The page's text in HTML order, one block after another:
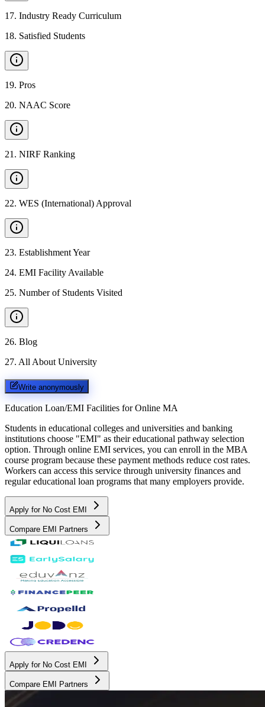
17. Industry Ready Curriculum
18. Satisfied Students
19. Pros
20. NAAC Score
21 . NIRF Ranking
22. WES (International) Approval
23. Establishment Year
24. EMI Facility Available
25. Number of Students Visited
26. Blog
27. All About University
Write anonymously
Education Loan/EMI Facilities for Online MA
Students in educational colleges and universities and banking
institutions choose "EMI" as their educational pathway selection
option. Through online EMI services, you can enroll in the MBA
course program because these payment methods reduce cost rates.
Workers can access this service through university finances and
regular educational loan programs that many employers provide.
Apply for No Cost EMI
Compare EMI Partners
Apply for No Cost EMI
Compare EMI Partners